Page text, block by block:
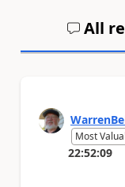
All
Most
22:52:09